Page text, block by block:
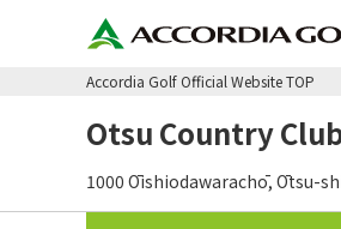
Accordia Golf Official Website TOP
Otsu Country
1000 Ōishiodawarachō, Ōtsu-